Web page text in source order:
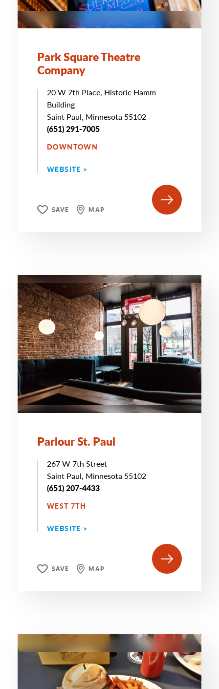
Park Square Theatre
Company
20 W 7th Place, Historic Hamm
Building
Saint Paul, Minnesota 55102
(651) 291-7005
DOWNTOWN
WEBSITE >
SAVE MAP
Parlour St. Paul
267 W 7th Street
Saint Paul, Minnesota 55102
(651) 207-4433
WEST 7TH
WEBSITE >
SAVE MAP